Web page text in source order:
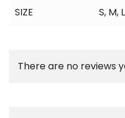
SIZE S, M, L
There are no reviews